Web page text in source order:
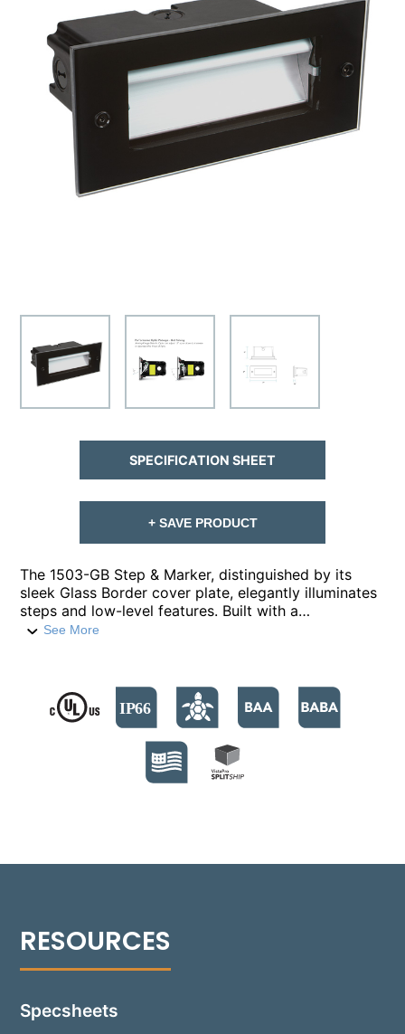
The 1503-GB Step & Marker, distinguished by its
sleek Glass Border cover plate, elegantly illuminates
steps and low-level features. Built with a
compression-molded fiber-reinforced polymer
color temperatures from 2700°K to 4000°K, and a
Turtle Friendly Amber option at 595nm. The modular
design facilitates streamlined installation and allows
for Quick Ship back boxes, enabling immediate on-
site installation while awaiting the final assembly.
The fixture's no-glare modular optics package
versatile for concrete, masonry, stone, or wood
See More
SPECIFICATION SHEET
+ SAVE PRODUCT
Specsheets